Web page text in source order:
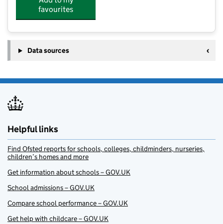
favourites
Data sources
Helpful links
Find Ofsted reports for schools, colleges, childminders, nurseries,
children’s homes and more
Get information about schools – GOV.UK
School admissions – GOV.UK
Compare school performance – GOV.UK
Get help with childcare – GOV.UK